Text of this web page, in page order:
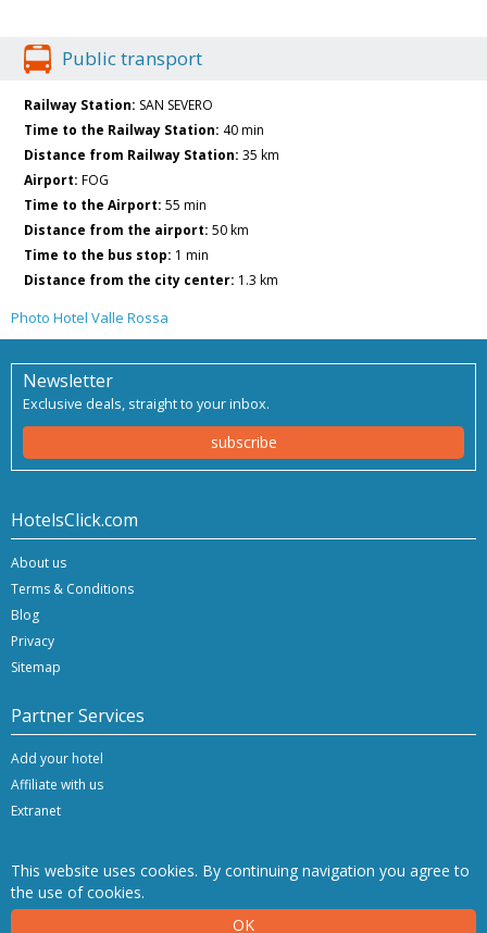
This website uses cookies. By continuing navigation you agree to
the use of cookies.
OK
Public transport
Railway Station: SAN SEVERO
Time to the Railway Station: 40 min
Distance from Railway Station: 35 km
Airport: FOG
Time to the Airport: 55 min
Distance from the airport: 50 km
Time to the bus stop: 1 min
Distance from the city center: 1.3 km
Photo Hotel Valle Rossa
Newsletter
Exclusive deals, straight to your inbox.
subscribe
HotelsClick.com
About us
Terms & Conditions
Blog
Privacy
Sitemap
Partner Services
Add your hotel
Affiliate with us
Extranet
Copyright © 2026 Hashnap srl. All rights reserved | P.Iva IT-04396920276